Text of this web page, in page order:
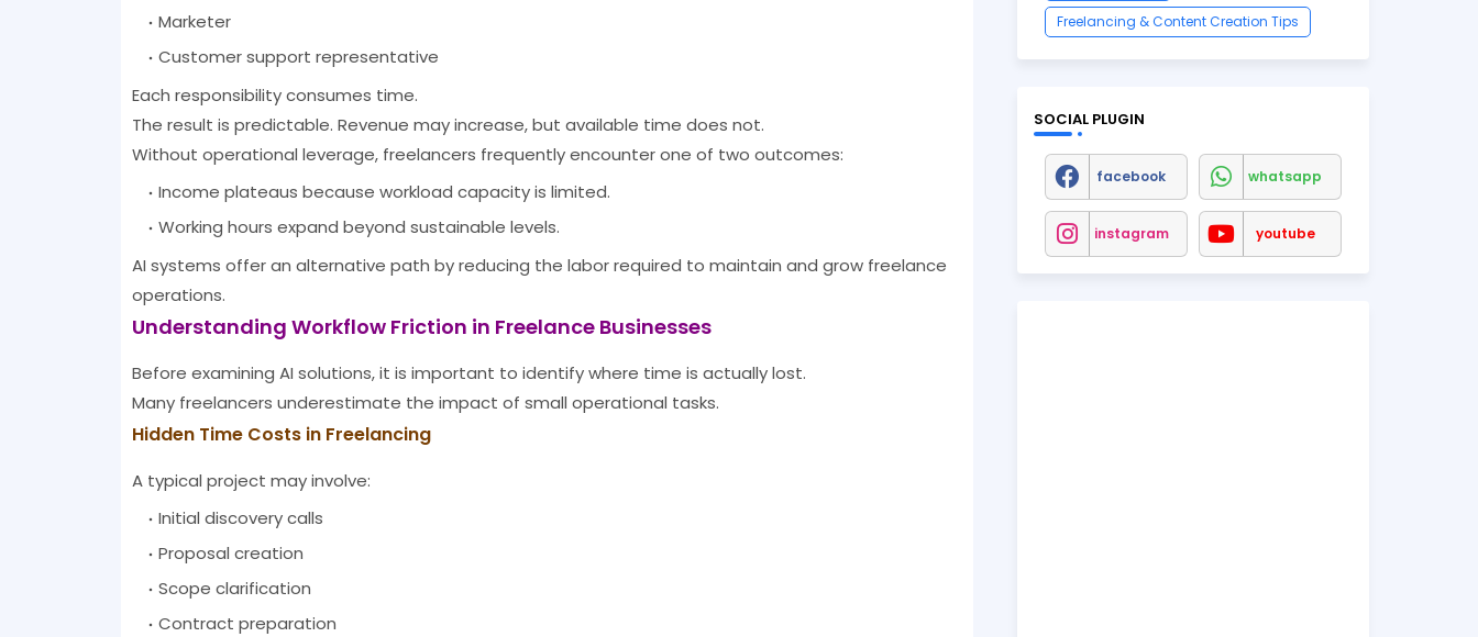
Marketer
Customer support representative
Each responsibility consumes time.
The result is predictable. Revenue may increase, but available time does not.
Without operational leverage, freelancers frequently encounter one of two outcomes:
Income plateaus because workload capacity is limited.
Working hours expand beyond sustainable levels.
AI systems offer an alternative path by reducing the labor required to maintain and grow freelance
operations.
Understanding Workflow Friction in Freelance Businesses
Before examining AI solutions, it is important to identify where time is actually lost.
Many freelancers underestimate the impact of small operational tasks.
Hidden Time Costs in Freelancing
A typical project may involve:
Initial discovery calls
Proposal creation
Scope clarification
Contract preparation
Freelancing & Content Creation Tips
SOCIAL PLUGIN
facebook whatsapp
instagram youtube